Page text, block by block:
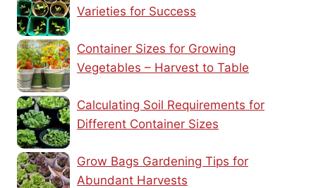
Varieties for Success
Container Sizes for Growing
Vegetables – Harvest to Table
Calculating Soil Requirements for
Different Container Sizes
Grow Bags Gardening Tips for
Abundant Harvests